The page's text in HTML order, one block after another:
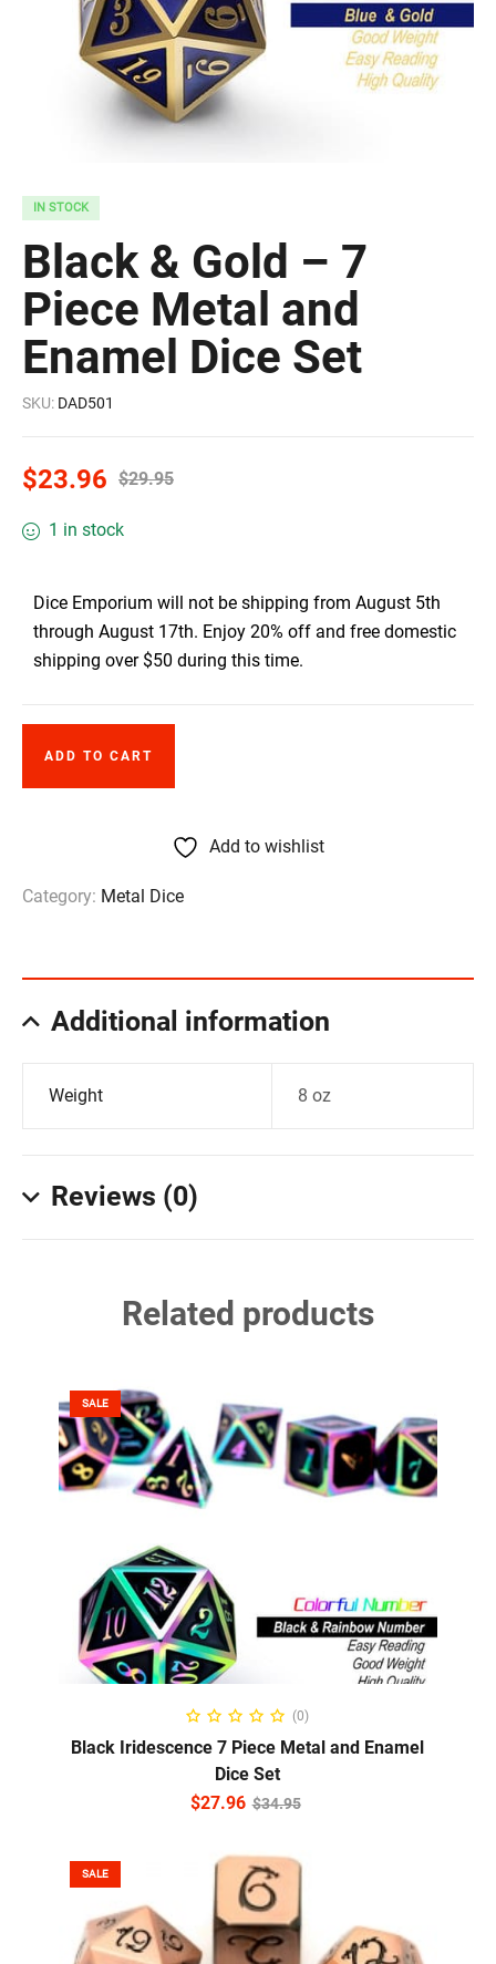
IN STOCK
Black & Gold – 7
Piece Metal and
Enamel Dice Set
SKU: DAD501
$29.95
$23.96
1 in stock
Dice Emporium will not be shipping from August 5th
through August 17th. Enjoy 20% off and free domestic
shipping over $50 during this time.
ADD TO CART
Add to wishlist
Category: Metal Dice
Additional information
Weight 8 oz
Reviews (0)
Related products
SALE
ADD TO CART
(0)
Black Iridescence 7 Piece Metal and Enamel
Dice Set
$34.95
$27.96
SALE